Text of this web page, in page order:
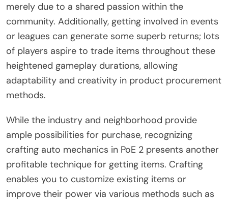
merely due to a shared passion within the
community. Additionally, getting involved in events
or leagues can generate some superb returns; lots
of players aspire to trade items throughout these
heightened gameplay durations, allowing
adaptability and creativity in product procurement
methods.
While the industry and neighborhood provide
ample possibilities for purchase, recognizing
crafting auto mechanics in PoE 2 presents another
profitable technique for getting items. Crafting
enables you to customize existing items or
improve their power via various methods such as